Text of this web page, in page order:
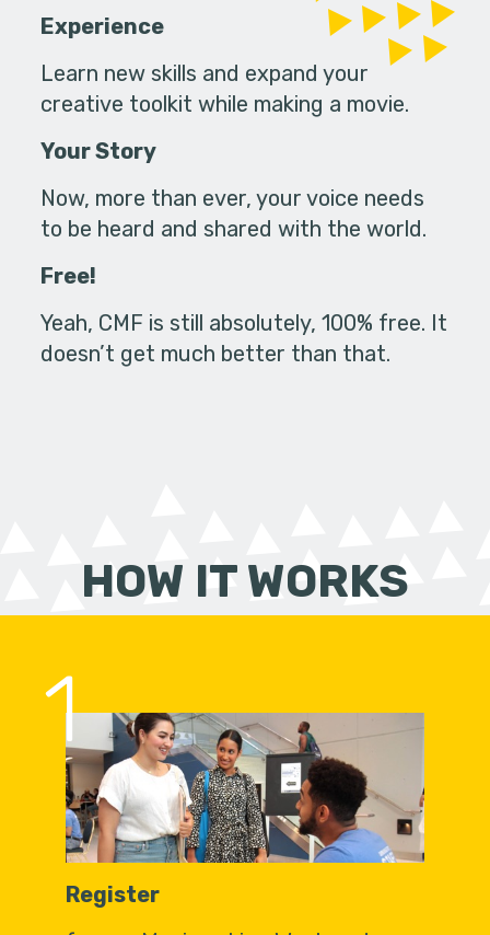
Experience
Learn new skills and expand your
creative toolkit while making a movie.
Your Story
Now, more than ever, your voice needs
to be heard and shared with the world.
Free!
Yeah, CMF is still absolutely, 100% free. It
doesn’t get much better than that.
HOW IT WORKS
1
Register